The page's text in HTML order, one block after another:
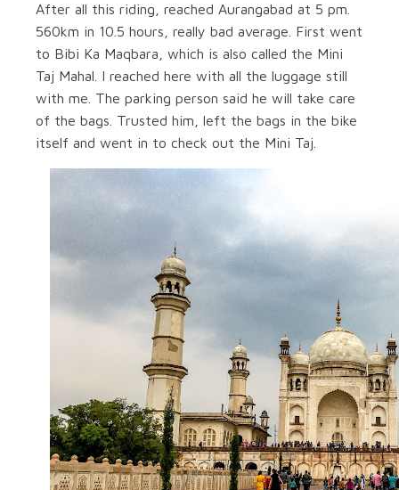
After all this riding, reached Aurangabad at 5 pm.
560km in 10.5 hours, really bad average. First went
to Bibi Ka Maqbara, which is also called the Mini
Taj Mahal. I reached here with all the luggage still
with me. The parking person said he will take care
of the bags. Trusted him, left the bags in the bike
itself and went in to check out the Mini Taj.